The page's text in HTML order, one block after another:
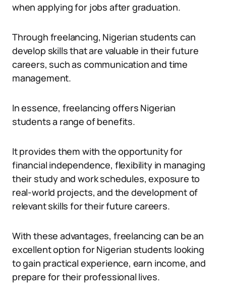
when applying for jobs after graduation.
Through freelancing, Nigerian students can
develop skills that are valuable in their future
careers, such as communication and time
management.
In essence, freelancing offers Nigerian
students a range of benefits.
It provides them with the opportunity for
financial independence, flexibility in managing
their study and work schedules, exposure to
real-world projects, and the development of
relevant skills for their future careers.
With these advantages, freelancing can be an
excellent option for Nigerian students looking
to gain practical experience, earn income, and
prepare for their professional lives.